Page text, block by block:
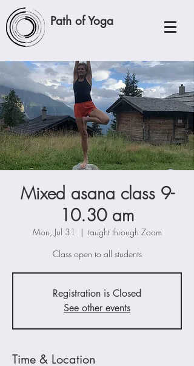
Path of Yoga
Mixed asana class 9-
10.30 am
Mon, Jul 31
  |
taught through Zoom
Class open to all students
Registration is Closed
See other events
Time & Location